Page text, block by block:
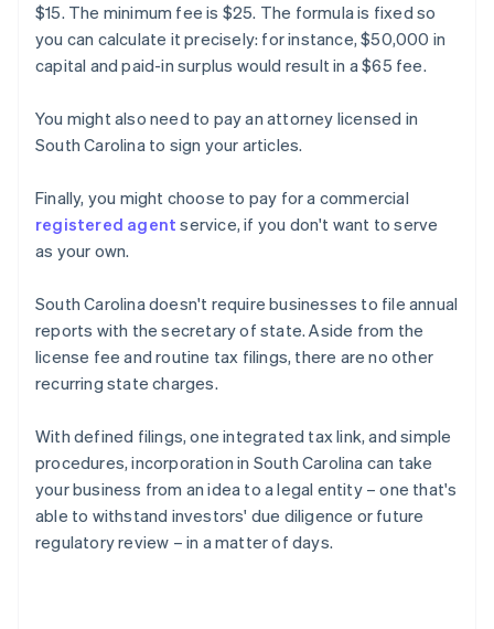
$15. The minimum fee is $25. The formula is fixed so
you can calculate it precisely: for instance, $50,000 in
capital and paid-in surplus would result in a $65 fee.
You might also need to pay an attorney licensed in
South Carolina to sign your articles.
Finally, you might choose to pay for a commercial
registered agent service, if you don't want to serve
as your own.
South Carolina doesn't require businesses to file annual
reports with the secretary of state. Aside from the
license fee and routine tax filings, there are no other
recurring state charges.
With defined filings, one integrated tax link, and simple
procedures, incorporation in South Carolina can take
your business from an idea to a legal entity – one that's
able to withstand investors' due diligence or future
regulatory review – in a matter of days.